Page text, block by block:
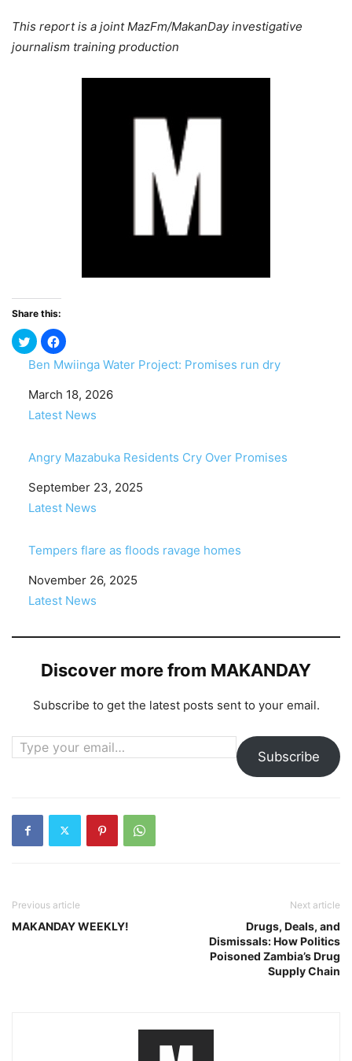
This report is a joint MazFm/MakanDay investigative
journalism training production
Share this:
Ben Mwiinga Water Project: Promises run dry
Date
March 18, 2026
In relation to
Latest News
Angry Mazabuka Residents Cry Over Promises
Date
September 23, 2025
In relation to
Latest News
Tempers flare as floods ravage homes
Date
November 26, 2025
In relation to
Latest News
Discover more from MAKANDAY
Subscribe to get the latest posts sent to your email.
Type your email…
Subscribe
Previous article
MAKANDAY WEEKLY!
Next article
Drugs, Deals, and
Dismissals: How Politics
Poisoned Zambia’s Drug
Supply Chain